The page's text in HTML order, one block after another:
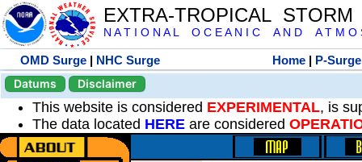
EXTRA-TROPICAL
N A T I O N A L O C E A N I C A N D A T M O
OMD Surge | NHC Surge Home | P-Surge
Datums
Disclaimer
This website is considered EXPERIMENTAL, is
The data located HERE are considered